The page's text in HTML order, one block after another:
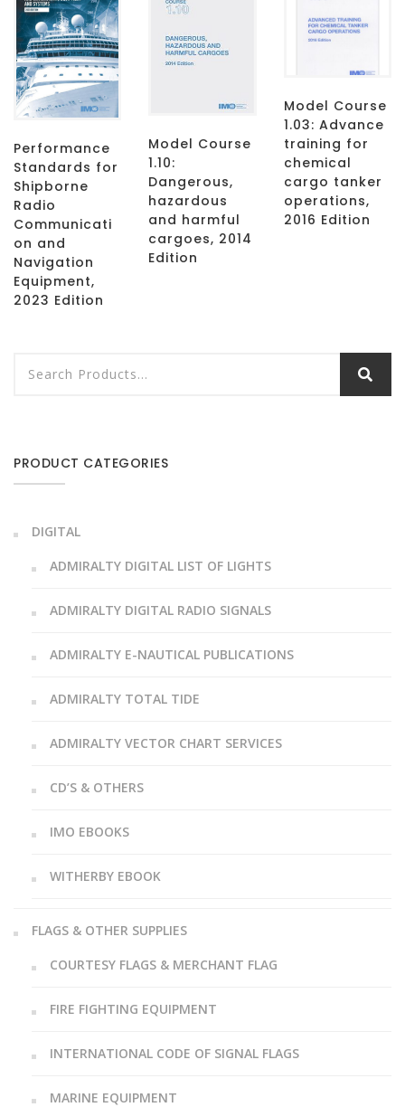
Performance
Standards for
Shipborne
Radio
Communicati
on and
Navigation
Equipment,
2023 Edition
Model Course
1.10:
Dangerous,
hazardous
and harmful
cargoes, 2014
Edition
Model Course
1.03: Advance
training for
chemical
cargo tanker
operations,
2016 Edition
PRODUCT CATEGORIES
DIGITAL
ADMIRALTY DIGITAL LIST OF LIGHTS
ADMIRALTY DIGITAL RADIO SIGNALS
ADMIRALTY E-NAUTICAL PUBLICATIONS
ADMIRALTY TOTAL TIDE
ADMIRALTY VECTOR CHART SERVICES
CD’S & OTHERS
IMO EBOOKS
WITHERBY EBOOK
FLAGS & OTHER SUPPLIES
COURTESY FLAGS & MERCHANT FLAG
FIRE FIGHTING EQUIPMENT
INTERNATIONAL CODE OF SIGNAL FLAGS
MARINE EQUIPMENT